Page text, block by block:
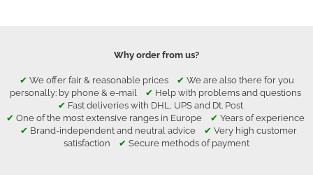
Why order from us?
✔ We offer fair & reasonable prices ✔ We are also there for you
personally: by phone & e-mail ✔ Help with problems and questions
✔ Fast deliveries with DHL, UPS and Dt. Post
✔ One of the most extensive ranges in Europe ✔ Years of experience
✔ Brand-independent and neutral advice ✔ Very high customer
satisfaction ✔ Secure methods of payment